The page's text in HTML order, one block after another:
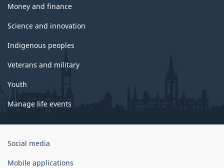
Money and finance
Science and innovation
Indigenous peoples
Veterans and military
Youth
Manage life events
Government
Canada
Social media
Mobile applications